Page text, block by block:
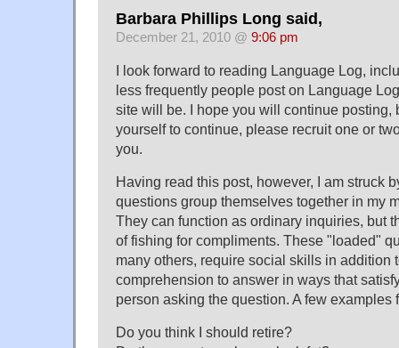
Barbara Phillips Long said,
December 21, 2010 @ 9:06 pm
I look forward to reading Language Log,
less frequently people post on Language
site will be. I hope you will continue posting,
yourself to continue, please recruit one or
you.
Having read this post, however, I am struck
questions group themselves together in my
They can function as ordinary inquiries, but
of fishing for compliments. These "loaded"
many others, require social skills in addition
comprehension to answer in ways that
person asking the question. A few examples
Do you think I should retire?